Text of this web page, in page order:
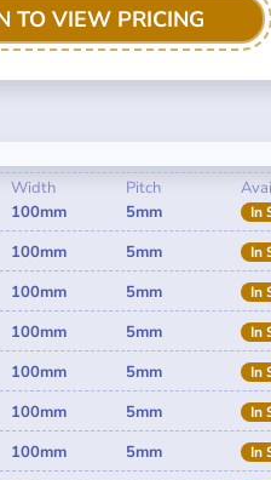
TO VIEW PRICING
Width
100mm
Pitch
5mm
In
100mm 5mm In
100mm 5mm In
100mm 5mm In
100mm 5mm In
100mm 5mm In
100mm 5mm In